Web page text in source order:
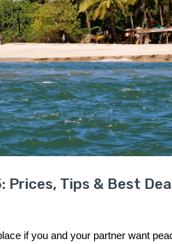
Prices, Tips & Best
if you and your partner want